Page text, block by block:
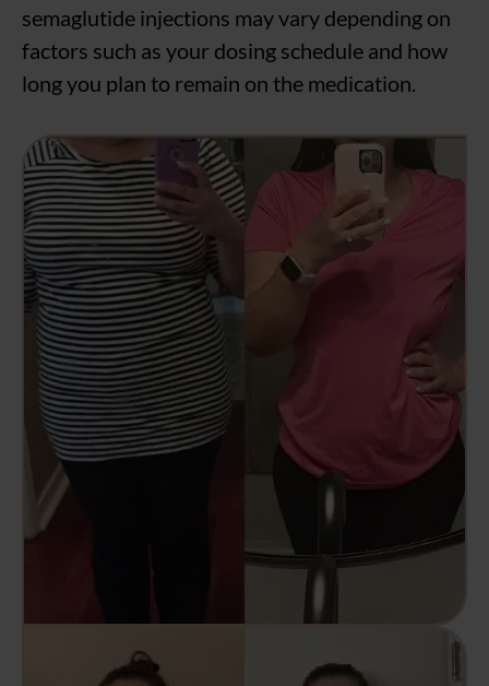
semaglutide injections may vary depending on
factors such as your dosing schedule and how
long you plan to remain on the medication.